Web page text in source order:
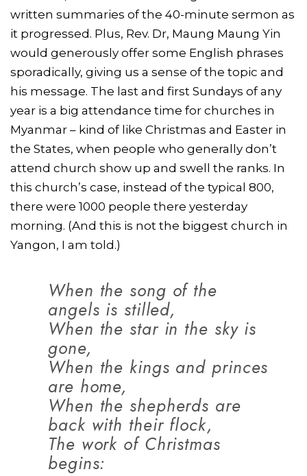
written summaries of the 40-minute sermon as
it progressed. Plus, Rev. Dr, Maung Maung Yin
would generously offer some English phrases
sporadically, giving us a sense of the topic and
his message. The last and first Sundays of any
year is a big attendance time for churches in
Myanmar – kind of like Christmas and Easter in
the States, when people who generally don’t
attend church show up and swell the ranks. In
this church’s case, instead of the typical 800,
there were 1000 people there yesterday
morning. (And this is not the biggest church in
Yangon, I am told.)
When the song of the
angels is stilled,
When the star in the sky is
gone,
When the kings and princes
are home,
When the shepherds are
back with their flock,
The work of Christmas
begins: